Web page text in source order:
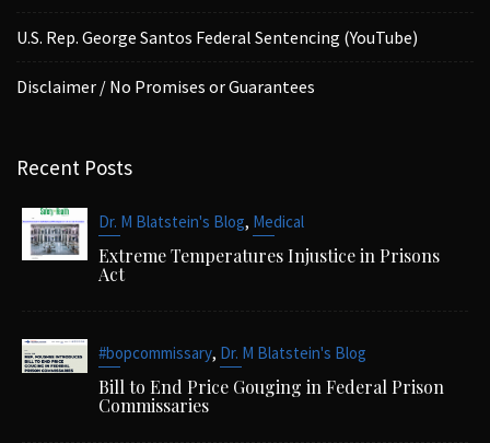
U.S. Rep. George Santos Federal Sentencing (YouTube)
Disclaimer / No Promises or Guarantees
Recent Posts
Dr. M Blatstein's Blog, Medical
Extreme Temperatures Injustice in Prisons
Act
#bopcommissary, Dr. M Blatstein's Blog
Bill to End Price Gouging in Federal Prison
Commissaries